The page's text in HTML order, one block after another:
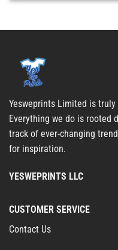
Yesweprints Limited is
Everything we do is rooted
track of ever-changing
for inspiration.
YESWEPRINTS LLC
CUSTOMER SERVICE
Contact Us